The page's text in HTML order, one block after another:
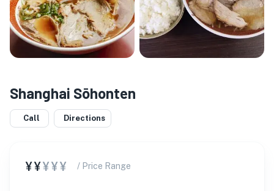
Shanghai Sōhonten
Call Directions
¥¥¥¥¥ / Price Range